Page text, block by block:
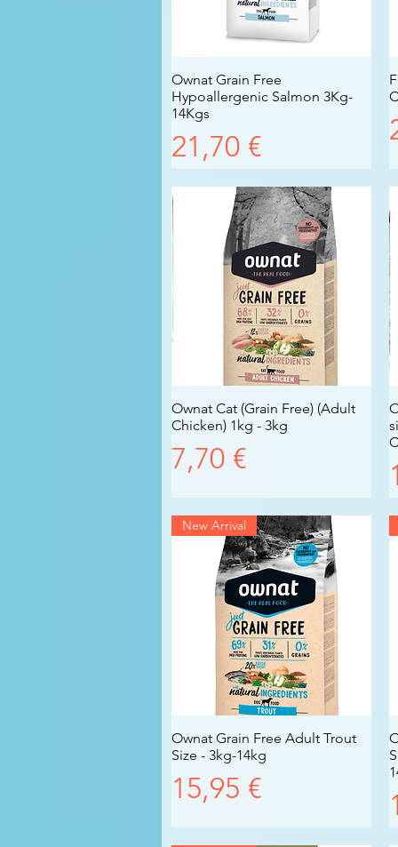
Vista rapida
Ownat Grain Free
Hypoallergenic Salmon 3Kg-
14Kgs
Prezzo
21,70 €
Vista rapida
Ownat Cat (Grain Free) (Adult
Chicken) 1kg - 3kg
Prezzo
7,70 €
Vista rapida
New Arrival
Ownat Grain Free Adult Trout
Size - 3kg-14kg
Prezzo
15,95 €